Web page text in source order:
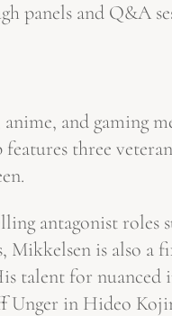
panels and Q&A
and gaming
three
antagonist roles
Mikkelsen is also a
talent for nuanced
Unger in Hideo